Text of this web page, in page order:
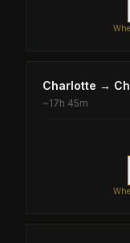
Charlotte →
~17h 45m